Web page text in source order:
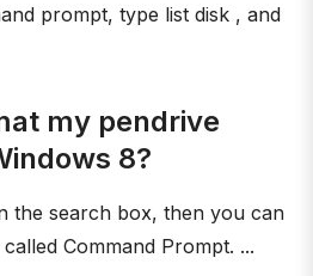
prompt, type list disk , and
my pendrive
8?
the search box, then you can
Command Prompt. ...